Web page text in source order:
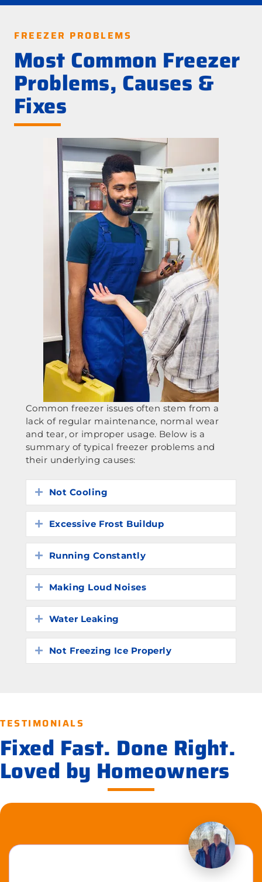
FREEZER PROBLEMS
Most Common Freezer
Problems, Causes &
Fixes
Common freezer issues often stem from a
lack of regular maintenance, normal wear
and tear, or improper usage. Below is a
summary of typical freezer problems and
their underlying causes:
Expand
Not Cooling
Expand
Excessive Frost Buildup
Expand
Running Constantly
Expand
Making Loud Noises
Expand
Water Leaking
Expand
Not Freezing Ice Properly
TESTIMONIALS
Fixed Fast. Done Right.
Loved by Homeowners